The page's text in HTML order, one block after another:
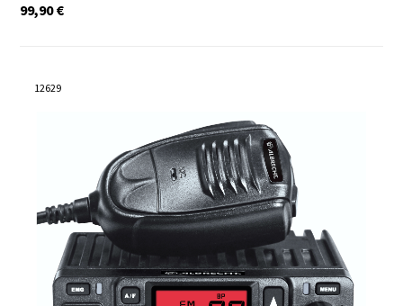
€
99,90
12629